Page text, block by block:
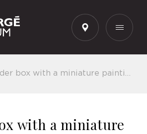
a miniature painting of "Ivan Tsarevich riding a Gray Wolf", after the original painting by Viktor Vasnetsov
with a miniature